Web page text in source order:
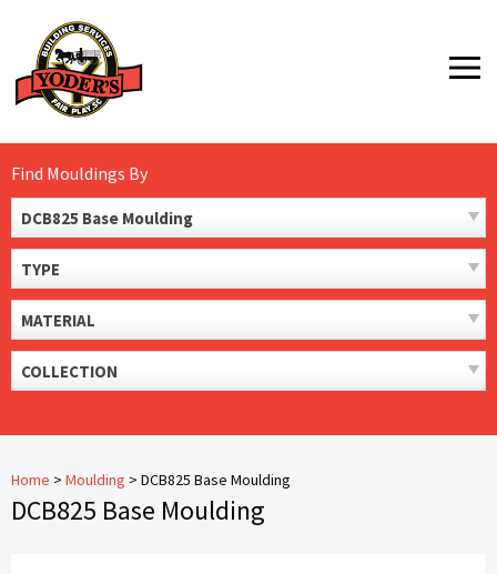
content
MENU
Find Mouldings By
DCB825 Base Moulding
TYPE
MATERIAL
COLLECTION
Home > Moulding > DCB825 Base Moulding
DCB825 Base Moulding